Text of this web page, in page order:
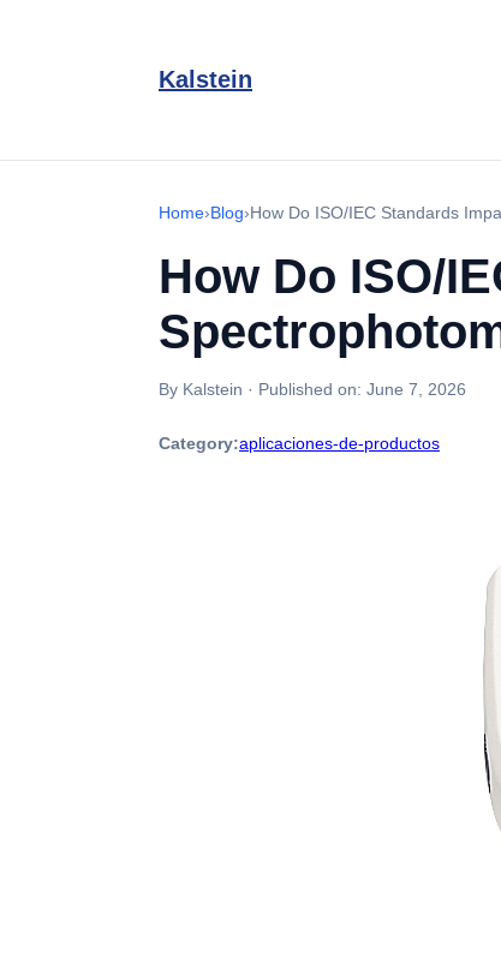
Kalstein
Home›Blog›How Do ISO/IEC Standards
How Do ISO/
By Kalstein · Published on: June 7, 2026
Category:aplicaciones-de-productos